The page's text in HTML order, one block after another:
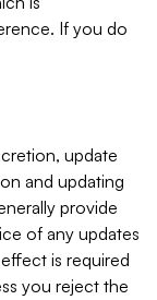
If you do
update
and updating
provide
of any updates
is required
you reject the